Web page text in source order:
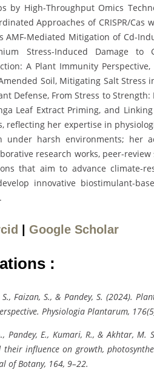
by High-Throughput Omics
Approaches of CRISPR/
AMF-Mediated Mitigation of Cd-
Stress-Induced Damage
A Plant Immunity
Soil, Mitigating Salt
Defense, From Stress to
Leaf Extract Priming, and
reflecting her expertise in
under harsh environments; her
research works, peer-
that aim to advance climate-
innovative biostimulant-
Google Scholar
:
S., Faizan, S., & Pandey, S. (2024).
Physiologia Plantarum,
Pandey, E., Kumari, R., & Akhtar,
influence on growth,
of Botany, 164, 9–22.